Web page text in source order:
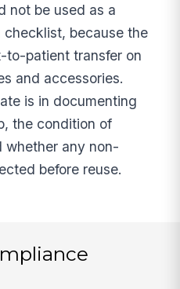
not be used as a
because the
to-patient transfer on
and accessories.
is in documenting
the condition of
whether any non-
before reuse.